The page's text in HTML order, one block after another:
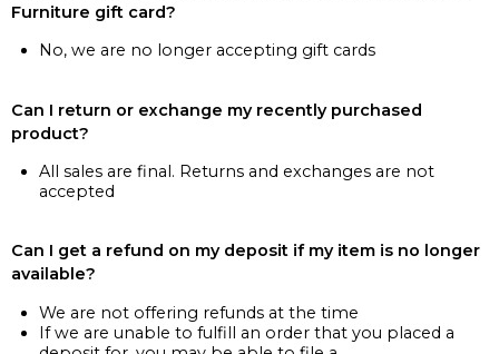
Furniture gift card?
No, we are no longer accepting gift cards
Can I return or exchange my recently purchased
product?
All sales are final. Returns and exchanges are not
accepted
Can I get a refund on my deposit if my item is no longer
available?
We are not offering refunds at the time
If we are unable to fulfill an order that you placed a